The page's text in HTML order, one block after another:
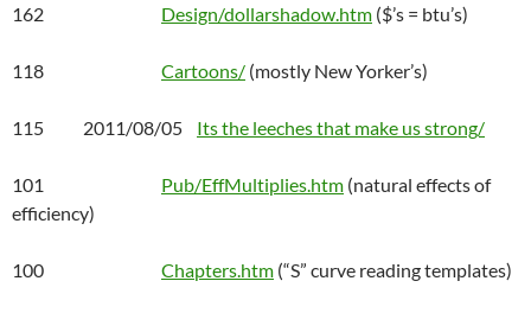
162 Design/dollarshadow.htm ($’s = btu’s)
118 Cartoons/ (mostly New Yorker’s)
115 2011/08/05 Its the leeches that make us strong/
101 Pub/EffMultiplies.htm (natural effects of
efficiency)
100 Chapters.htm (“S” curve reading templates)